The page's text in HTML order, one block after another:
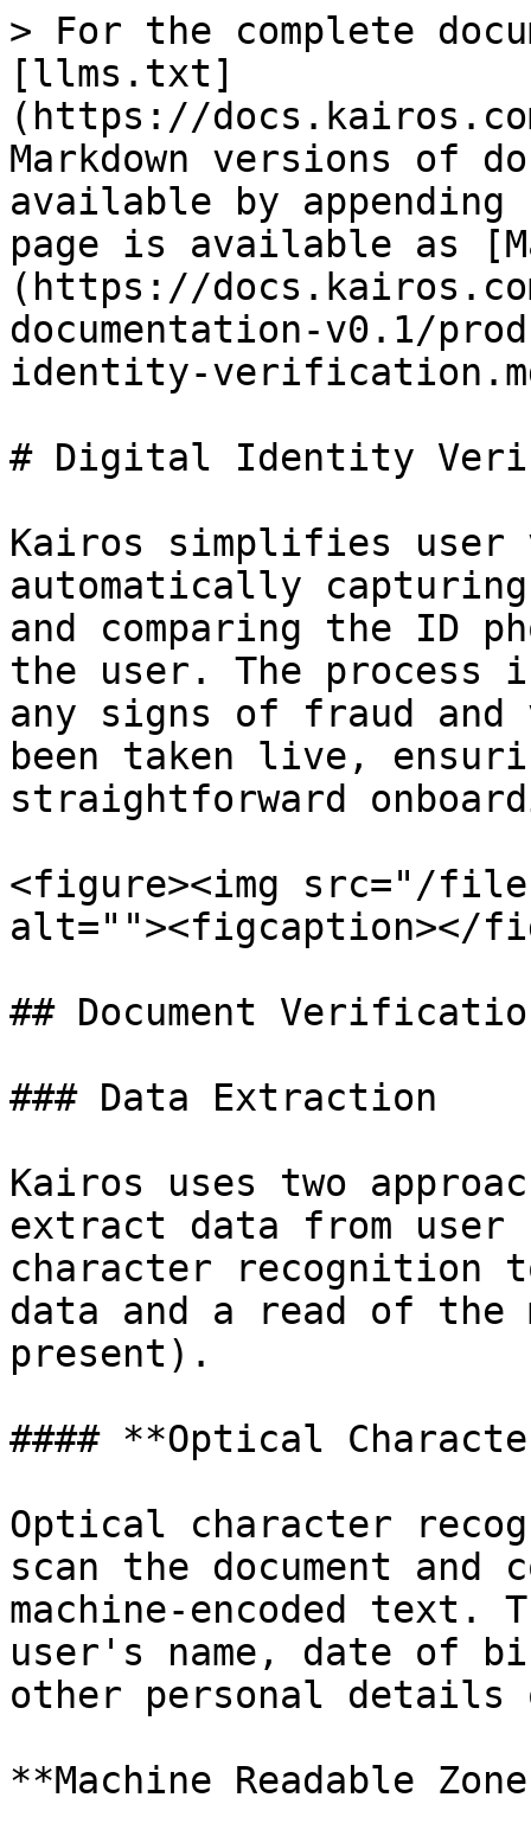
> For the complete
[llms.txt]
(https://
Markdown versions of
available by
page is available as
(https://
documentation-v0.1/
identity-
# Digital Identity
Kairos simplifies
automatically
and comparing the ID
the user. The process
any signs of fraud
been taken live,
straightforward
<figure><img src="/files/
alt=""><figcaption></
## Document
### Data Extraction
Kairos uses two
extract data from user
character recognition
data and a read of the
present).
#### **Optical
Optical character
scan the document
machine-encoded
user's name, date of
other personal details
**Machine Readable